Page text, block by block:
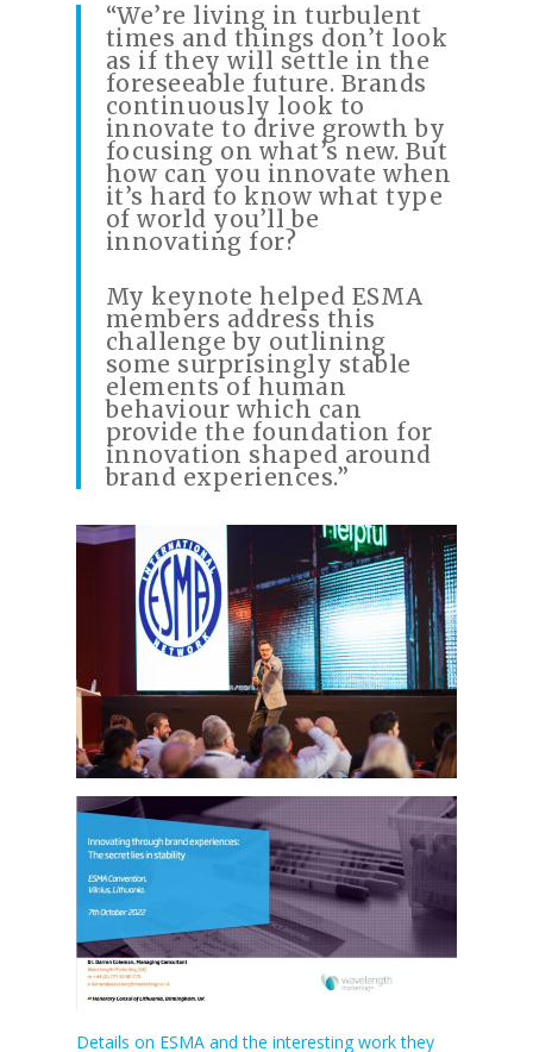
“We’re living in turbulent
times and things don’t look
as if they will settle in the
foreseeable future. Brands
continuously look to
innovate to drive growth by
focusing on what’s new. But
how can you innovate when
it’s hard to know what type
of world you’ll be
innovating for?
My keynote helped ESMA
members address this
challenge by outlining
some surprisingly stable
elements of human
behaviour which can
provide the foundation for
innovation shaped around
brand experiences.”
Details on ESMA and the interesting work they